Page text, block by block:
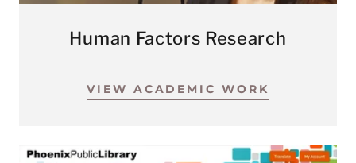
Human Factors Research
VIEW ACADEMIC WORK